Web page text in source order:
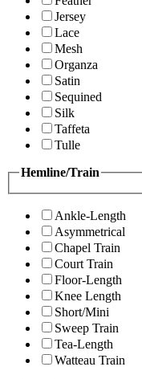
Jersey
Lace
Mesh
Organza
Satin
Sequined
Silk
Taffeta
Tulle
Hemline/Train
Ankle-Length
Asymmetrical
Chapel Train
Court Train
Floor-Length
Knee Length
Short/Mini
Sweep Train
Tea-Length
Watteau Train